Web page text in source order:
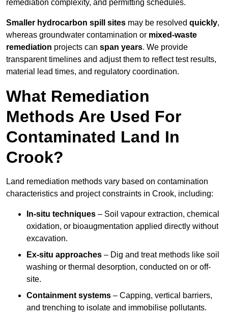
remediation complexity, and permitting schedules.
Smaller hydrocarbon spill sites may be resolved quickly,
whereas groundwater contamination or mixed-waste
remediation projects can span years. We provide
transparent timelines and adjust them to reflect test results,
material lead times, and regulatory coordination.
What Remediation
Methods Are Used For
Contaminated Land In
Crook?
Land remediation methods vary based on contamination
characteristics and project constraints in Crook, including:
In-situ techniques – Soil vapour extraction, chemical
oxidation, or bioaugmentation applied directly without
excavation.
Ex-situ approaches – Dig and treat methods like soil
washing or thermal desorption, conducted on or off-
site.
Containment systems – Capping, vertical barriers,
and trenching to isolate and immobilise pollutants.